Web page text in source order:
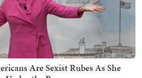
Are Sexist Rubes As She